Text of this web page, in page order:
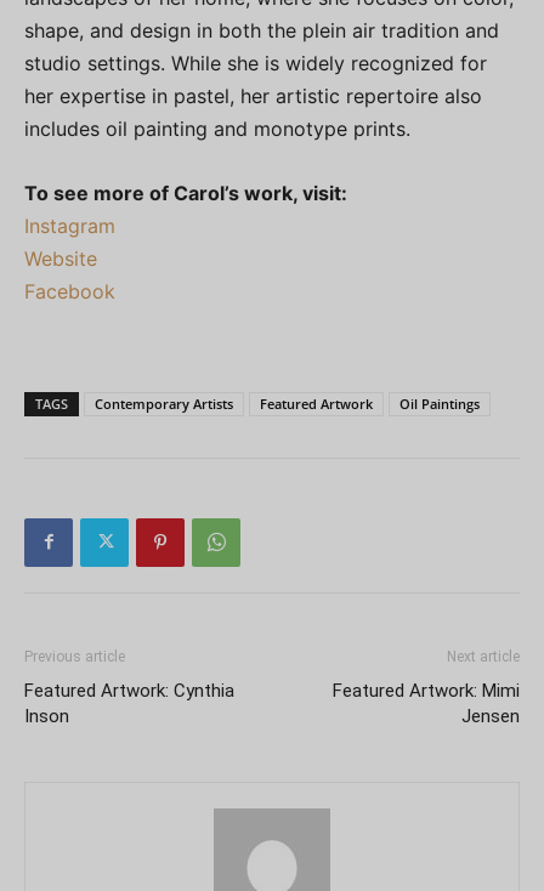
shape, and design in both the plein air tradition and
studio settings. While she is widely recognized for
her expertise in pastel, her artistic repertoire also
includes oil painting and monotype prints.
To see more of Carol’s work, visit:
Instagram
Website
Facebook
TAGS Contemporary Artists Featured Artwork Oil Paintings
Previous article
Featured Artwork: Cynthia
Inson
Next article
Featured Artwork: Mimi
Jensen